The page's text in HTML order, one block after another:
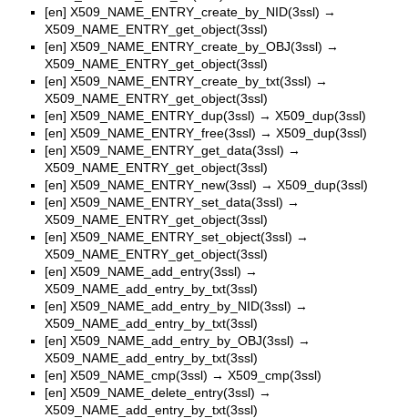
[en] X509_NAME_ENTRY_create_by_NID(3ssl) →
X509_NAME_ENTRY_get_object(3ssl)
[en] X509_NAME_ENTRY_create_by_OBJ(3ssl) →
X509_NAME_ENTRY_get_object(3ssl)
[en] X509_NAME_ENTRY_create_by_txt(3ssl) →
X509_NAME_ENTRY_get_object(3ssl)
[en] X509_NAME_ENTRY_dup(3ssl) → X509_dup(3ssl)
[en] X509_NAME_ENTRY_free(3ssl) → X509_dup(3ssl)
[en] X509_NAME_ENTRY_get_data(3ssl) →
X509_NAME_ENTRY_get_object(3ssl)
[en] X509_NAME_ENTRY_new(3ssl) → X509_dup(3ssl)
[en] X509_NAME_ENTRY_set_data(3ssl) →
X509_NAME_ENTRY_get_object(3ssl)
[en] X509_NAME_ENTRY_set_object(3ssl) →
X509_NAME_ENTRY_get_object(3ssl)
[en] X509_NAME_add_entry(3ssl) →
X509_NAME_add_entry_by_txt(3ssl)
[en] X509_NAME_add_entry_by_NID(3ssl) →
X509_NAME_add_entry_by_txt(3ssl)
[en] X509_NAME_add_entry_by_OBJ(3ssl) →
X509_NAME_add_entry_by_txt(3ssl)
[en] X509_NAME_cmp(3ssl) → X509_cmp(3ssl)
[en] X509_NAME_delete_entry(3ssl) →
X509_NAME_add_entry_by_txt(3ssl)